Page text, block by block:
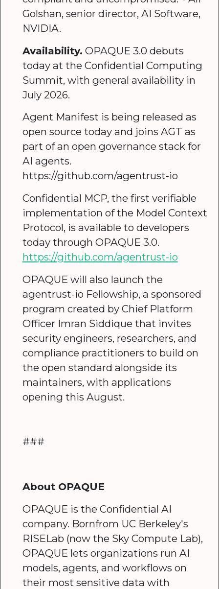
Golshan, senior director, AI Software,
NVIDIA.
Availability. OPAQUE 3.0 debuts
today at the Confidential Computing
Summit, with general availability in
July 2026.
Agent Manifest is being released as
open source today and joins AGT as
part of an open governance stack for
AI agents.
https://github.com/agentrust-io
Confidential MCP, the first verifiable
implementation of the Model Context
Protocol, is available to developers
today through OPAQUE 3.0.
https://github.com/agentrust-io
OPAQUE will also launch the
agentrust-io Fellowship, a sponsored
program created by Chief Platform
Officer Imran Siddique that invites
security engineers, researchers, and
compliance practitioners to build on
the open standard alongside its
maintainers, with applications
opening this August.
###
About OPAQUE
OPAQUE is the Confidential AI
company. Bornfrom UC Berkeley's
RISELab (now the Sky Compute Lab),
OPAQUE lets organizations run AI
models, agents, and workflows on
their most sensitive data with